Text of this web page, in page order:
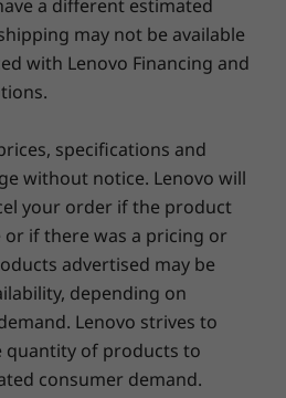
and depend on many factors,
host/peripheral devices, file attributes,
environments; actual speeds will vary
a flash
(15" AMD) 2 in 1 laptop is
your ideas flowing,
it in laptop mode for
tent mode for easy
stand mode for enjoying
and shows, or tablet
a different estimated
may not be available
with Lenovo Financing and
specifications and
without notice. Lenovo will
your order if the product
or if there was a pricing or
advertised may be
depending on
Lenovo strives to
quantity of products to
consumer demand.